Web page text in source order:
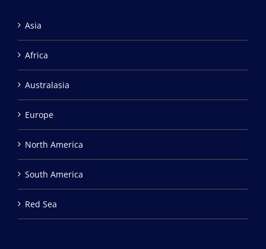
Asia
Africa
Australasia
Europe
North America
South America
Red Sea